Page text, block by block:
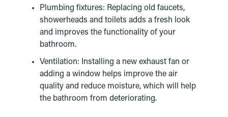
Plumbing fixtures: Replacing old faucets,
showerheads and toilets adds a fresh look
and improves the functionality of your
bathroom.
Ventilation: Installing a new exhaust fan or
adding a window helps improve the air
quality and reduce moisture, which will help
the bathroom from deteriorating.